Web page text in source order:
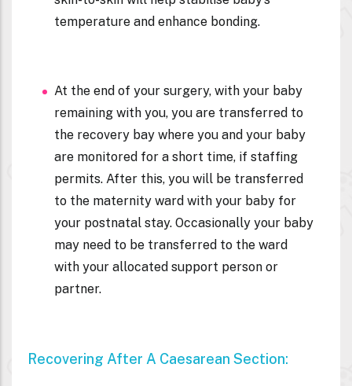
temperature and enhance bonding.
At the end of your surgery, with your baby
remaining with you, you are transferred to
the recovery bay where you and your baby
are monitored for a short time, if staffing
permits. After this, you will be transferred
to the maternity ward with your baby for
your postnatal stay. Occasionally your baby
may need to be transferred to the ward
with your allocated support person or
partner.
Recovering After A Caesarean Section: